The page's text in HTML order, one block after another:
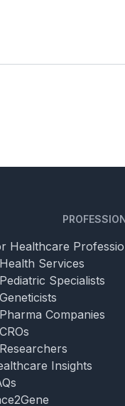
with
Healthcare
Services
Specialists
Companies
Insights